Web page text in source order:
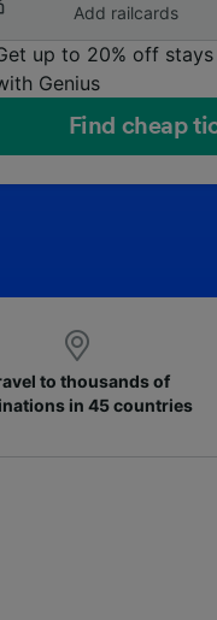
Add railcards
up to 20% off stays
Genius
Find cheap
to thousands of
in 45 countries